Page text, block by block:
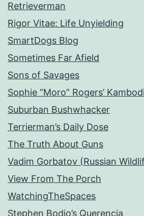
Retrieverman
Rigor Vitae: Life Unyielding
SmartDogs Blog
Sometimes Far Afield
Sons of Savages
Sophie “Moro” Rogers’
Suburban Bushwhacker
Terrierman’s Daily Dose
The Truth About Guns
Vadim Gorbatov (Russian
View From The Porch
WatchingTheSpaces
Stephen Bodio’s Querencia